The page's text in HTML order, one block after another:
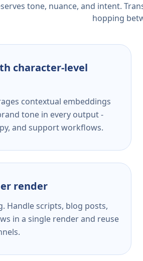
tone, nuance, and intent.
hopping
character-level
contextual embeddings
tone in every output -
and support workflows.
render
scripts, blog posts,
in a single render and reuse